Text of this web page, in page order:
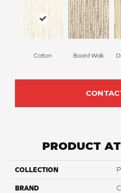
Cotton Board Walk
PRODUCT
COLLECTION
BRAND